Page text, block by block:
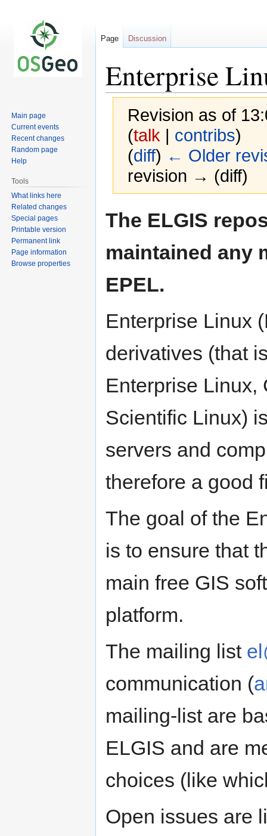
Enterprise
Revision as of
(talk | contribs)
(diff) ← Older
revision → (diff)
The ELGIS
maintained any
EPEL.
Enterprise Linux
derivatives (that
Enterprise Linux,
Scientific Linux)
servers and
therefore a good
The goal of the
is to ensure that
main free GIS
platform.
The mailing list
communication (
mailing-list are
ELGIS and are
choices (like
Open issues are
Page Discussion
Main page
Current events
Recent changes
Random page
Help
Tools
What links here
Related changes
Special pages
Printable version
Permanent link
Page information
Browse properties